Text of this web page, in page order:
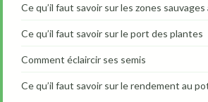
Ce qu’il faut savoir sur les zones sauvages
Ce qu’il faut savoir sur le port des plantes
Comment éclaircir ses semis
Ce qu’il faut savoir sur le rendement au